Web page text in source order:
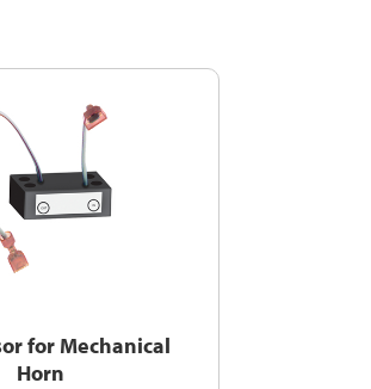
for Mechanical
Horn